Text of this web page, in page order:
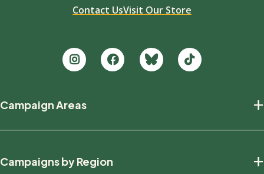
Contact UsVisit Our Store
new
Campaign Areas +
Defending Wildlife
Campaigns by Region +